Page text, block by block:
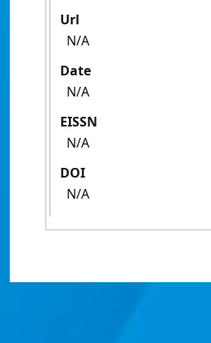
Url
N/A
Date
N/A
EISSN
N/A
DOI
N/A